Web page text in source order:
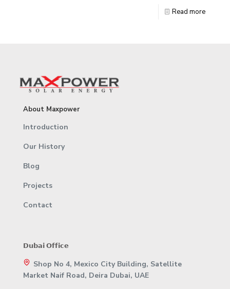
Read more
About Maxpower
Introduction
Our History
Blog
Projects
Contact
𝗗𝘂𝗯𝗮𝗶 𝗢𝗳𝗳𝗶𝗰𝗲
Shop No 4, Mexico City Building, Satellite
Market Naif Road, Deira Dubai, UAE